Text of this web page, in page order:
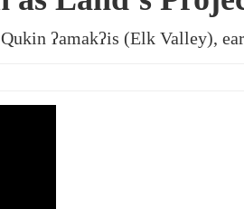
ʔamakʔis (Elk Valley),